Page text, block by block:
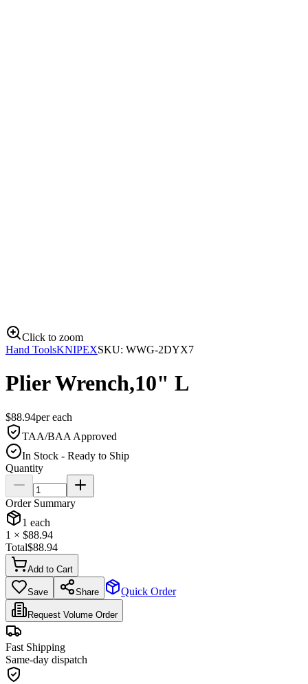
Click to zoom
Hand ToolsKNIPEXSKU: WWG-2DYX7
Plier Wrench,10" L
$88.94pereach
TAA/BAA Approved
In Stock - Ready to Ship
Quantity
Order Summary
1 each
1 × $88.94
Total$88.94
Add to Cart
Save Share Quick Order
Request Volume Order
Fast Shipping
Same-day dispatch